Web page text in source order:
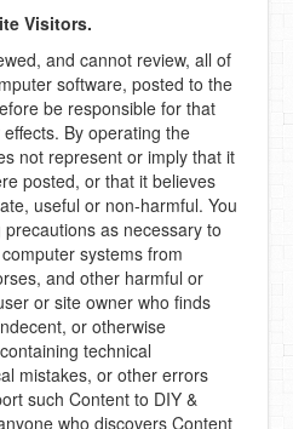
Visitors.
and cannot review, all of
software, posted to the
be responsible for that
By operating the
not represent or imply that it
posted, or that it believes
useful or non-harmful. You
as necessary to
systems from
and other harmful or
or site owner who finds
or otherwise
technical
mistakes, or other errors
such Content to DIY &
who discovers Content